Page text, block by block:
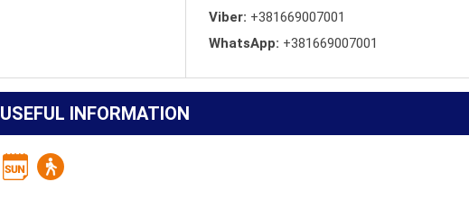
Viber: +381669007001
WhatsApp: +381669007001
USEFUL INFORMATION